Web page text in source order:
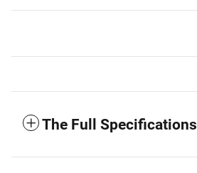
The Full Specifications